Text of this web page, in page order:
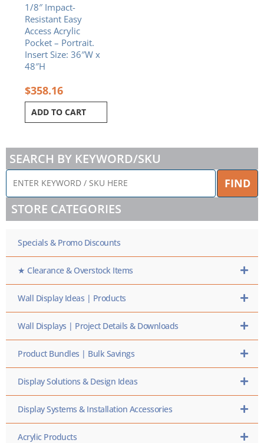
1/8″ Impact-
Resistant Easy
Access Acrylic
Pocket – Portrait.
Insert Size: 36″W x
48″H
$358.16
ADD TO CART
SEARCH BY KEYWORD/SKU
ENTER
KEYWORD
/
SKU
HERE
FIND
STORE CATEGORIES
Specials & Promo Discounts
★ Clearance & Overstock Items
Wall Display Ideas | Products
Wall Displays | Project Details & Downloads
Product Bundles | Bulk Savings
Display Solutions & Design Ideas
Display Systems & Installation Accessories
Acrylic Products